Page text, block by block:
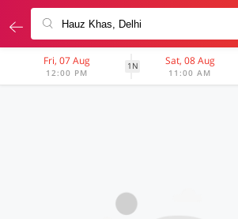
Fri, 07 Aug
12:00 PM
1N Sat, 08 Aug
11:00 AM